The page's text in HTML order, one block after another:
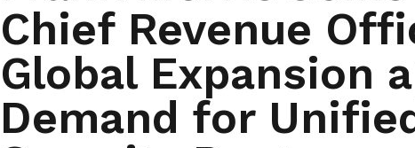
Chief Revenue
Global Expansion
Demand for